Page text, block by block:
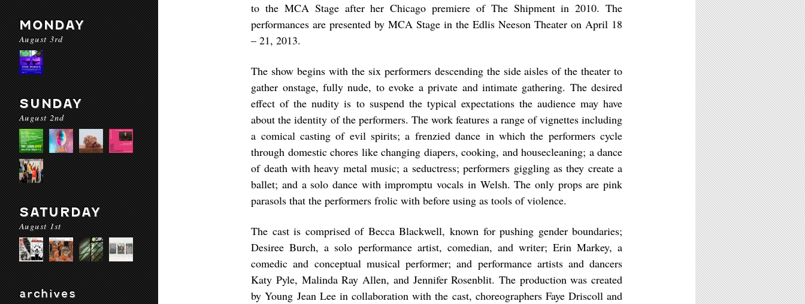
MONDAY
August 3rd
SUNDAY
August 2nd
SATURDAY
August 1st
archives
to the MCA Stage after her Chicago premiere of The Shipment in 2010. The
performances are presented by MCA Stage in the Edlis Neeson Theater on April 18
– 21, 2013.
The show begins with the six performers descending the side aisles of the theater to
gather onstage, fully nude, to evoke a private and intimate gathering. The desired
effect of the nudity is to suspend the typical expectations the audience may have
about the identity of the performers. The work features a range of vignettes including
a comical casting of evil spirits; a frenzied dance in which the performers cycle
through domestic chores like changing diapers, cooking, and housecleaning; a dance
of death with heavy metal music; a seductress; performers giggling as they create a
ballet; and a solo dance with impromptu vocals in Welsh. The only props are pink
parasols that the performers frolic with before using as tools of violence.
The cast is comprised of Becca Blackwell, known for pushing gender boundaries;
Desiree Burch, a solo performance artist, comedian, and writer; Erin Markey, a
comedic and conceptual musical performer; and performance artists and dancers
Katy Pyle, Malinda Ray Allen, and Jennifer Rosenblit. The production was created
by Young Jean Lee in collaboration with the cast, choreographers Faye Driscoll and